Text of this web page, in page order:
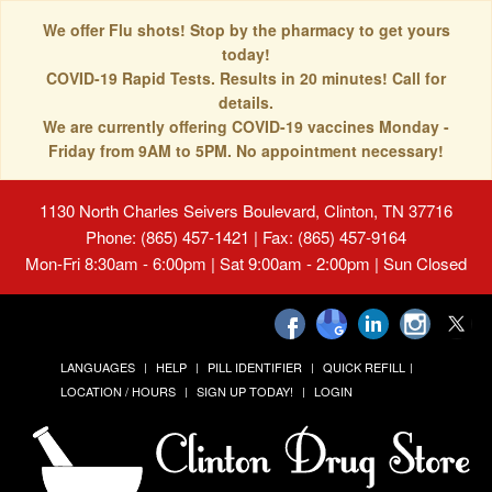
We offer Flu shots! Stop by the pharmacy to get yours
today!
COVID-19 Rapid Tests. Results in 20 minutes! Call for
details.
We are currently offering COVID-19 vaccines Monday -
Friday from 9AM to 5PM. No appointment necessary!
1130 North Charles Seivers Boulevard, Clinton, TN 37716
Phone: (865) 457-1421 | Fax: (865) 457-9164
Mon-Fri 8:30am - 6:00pm | Sat 9:00am - 2:00pm | Sun Closed
LANGUAGES HELP PILL IDENTIFIER
QUICK REFILL
LOCATION / HOURS
SIGN UP TODAY! LOGIN